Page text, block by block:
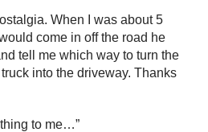
When I was about 5
come in off the road he
tell me which way to turn the
into the driveway. Thanks
to me…”